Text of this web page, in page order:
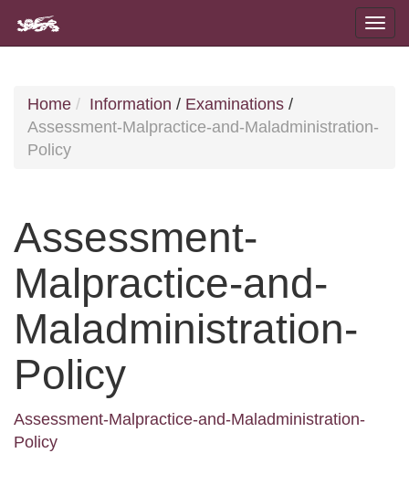
Home Information / Examinations /
Assessment-Malpractice-and-Maladministration-
Policy
Assessment-
Malpractice-and-
Maladministration-
Policy
Assessment-Malpractice-and-Maladministration-
Policy